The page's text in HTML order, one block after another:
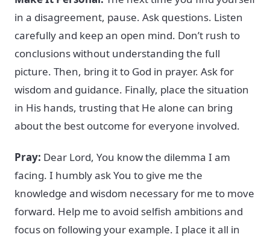
in a disagreement, pause. Ask questions. Listen
carefully and keep an open mind. Don’t rush to
conclusions without understanding the full
picture. Then, bring it to God in prayer. Ask for
wisdom and guidance. Finally, place the situation
in His hands, trusting that He alone can bring
about the best outcome for everyone involved.
Pray: Dear Lord, You know the dilemma I am
facing. I humbly ask You to give me the
knowledge and wisdom necessary for me to move
forward. Help me to avoid selfish ambitions and
focus on following your example. I place it all in